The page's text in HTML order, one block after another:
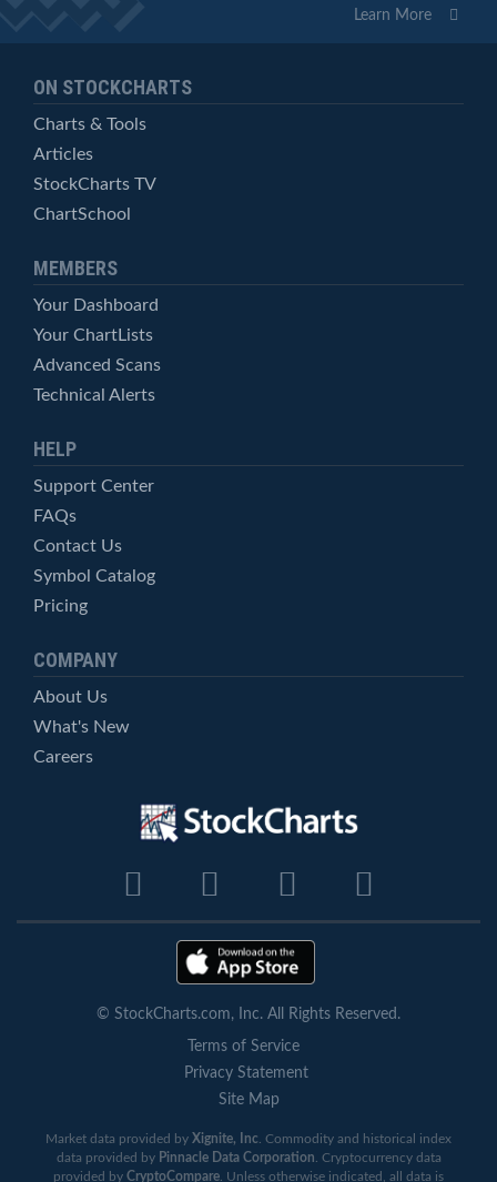
Learn More
ON STOCKCHARTS
Charts & Tools
Articles
StockCharts TV
ChartSchool
MEMBERS
Your Dashboard
Your ChartLists
Advanced Scans
Technical Alerts
HELP
Support Center
FAQs
Contact Us
Symbol Catalog
Pricing
COMPANY
About Us
What's New
Careers
© StockCharts.com, Inc. All Rights Reserved.
Terms of Service
Privacy Statement
Site Map
Market data provided by Xignite, Inc . Commodity and historical index
data provided by Pinnacle Data Corporation . Cryptocurrency data
provided by CryptoCompare . Unless otherwise indicated, all data is